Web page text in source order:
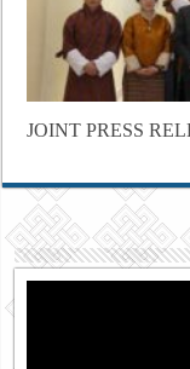
JOINT PRESS